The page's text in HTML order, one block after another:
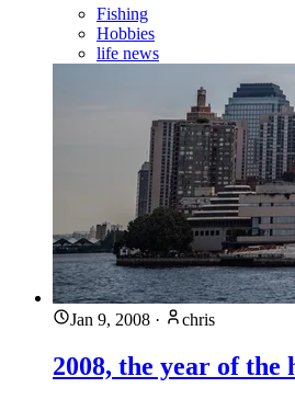
Fishing
Hobbies
life news
Jan 9, 2008 · chris
2008, the year of the